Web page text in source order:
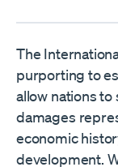
The
purporting to
allow nations to
damages
economic
development.